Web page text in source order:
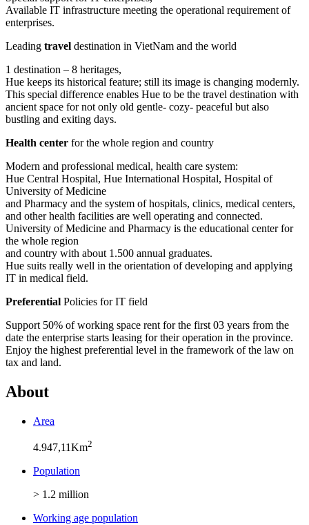
Available IT infrastructure meeting the operational requirement of
enterprises.
Leading travel destination in VietNam and the world
1 destination – 8 heritages,
Hue keeps its historical feature; still its image is changing modernly.
This special difference enables Hue to be the travel destination with
ancient space for not only old gentle- cozy- peaceful but also
bustling and exiting days.
Health center for the whole region and country
Modern and professional medical, health care system:
Hue Central Hospital, Hue International Hospital, Hospital of
University of Medicine
and Pharmacy and the system of hospitals, clinics, medical centers,
and other health facilities are well operating and connected.
University of Medicine and Pharmacy is the educational center for
the whole region
and country with about 1.500 annual graduates.
Hue suits really well in the orientation of developing and applying
IT in medical field.
Preferential Policies for IT field
Support 50% of working space rent for the first 03 years from the
date the enterprise starts leasing for their operation in the province.
Enjoy the highest preferential level in the framework of the law on
tax and land.
About
Area
4.947,11Km2
Population
> 1.2 million
Working age population